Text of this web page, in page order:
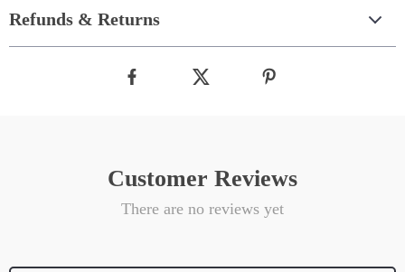
Refunds & Returns
Customer Reviews
There are no reviews yet